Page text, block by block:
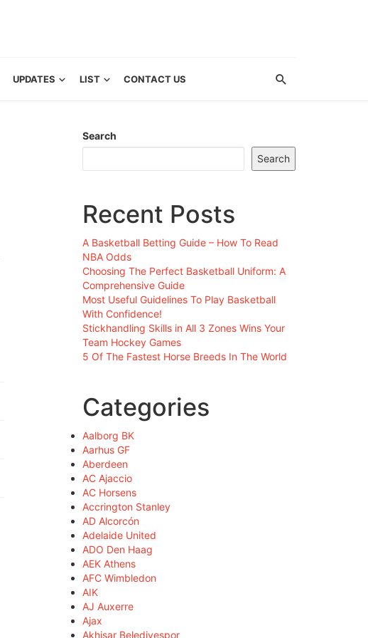
UPDATES LIST CONTACT US
Search
Search
Recent Posts
A Basketball Betting Guide – How To Read
NBA Odds
Choosing The Perfect Basketball Uniform: A
Comprehensive Guide
Most Useful Guidelines To Play Basketball
With Confidence!
Stickhandling Skills in All 3 Zones Wins Your
Team Hockey Games
5 Of The Fastest Horse Breeds In The World
Categories
Aalborg BK
Aarhus GF
Aberdeen
AC Ajaccio
AC Horsens
Accrington Stanley
AD Alcorcón
Adelaide United
ADO Den Haag
AEK Athens
AFC Wimbledon
AIK
AJ Auxerre
Ajax
Akhisar Belediyespor